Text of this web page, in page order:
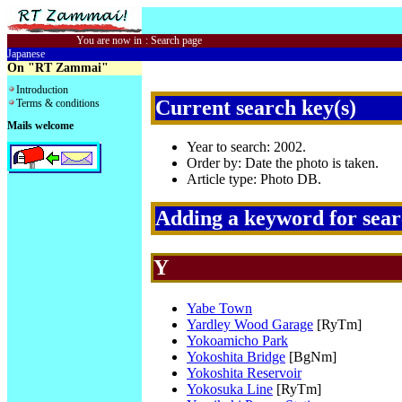
You are now in : Search page
Japanese
On "RT Zammai"
Introduction
Terms & conditions
Mails welcome
Current search key(s)
Year to search: 2002.
Order by: Date the photo is taken.
Article type: Photo DB.
Adding a keyword for
Y
Yabe Town
Yardley Wood Garage [RyTm]
Yokoamicho Park
Yokoshita Bridge [BgNm]
Yokoshita Reservoir
Yokosuka Line [RyTm]